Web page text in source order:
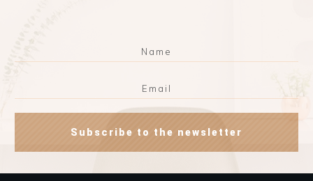
Subscribe to the newsletter